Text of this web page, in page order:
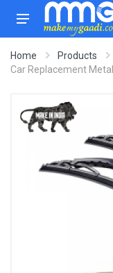
Home
Products
Car Replacement